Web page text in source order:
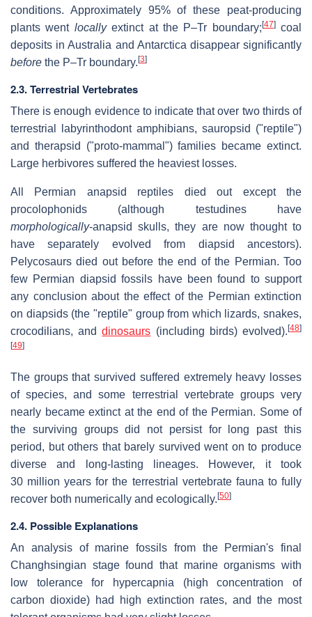
conditions. Approximately 95% of these peat-producing
plants went locallyextinct at the P–Tr boundary; [47]coal
deposits in Australia and Antarctica disappear significantly
before the P–Tr boundary. [3]
2.3. Terrestrial Vertebrates
There is enough evidence to indicate that over two thirds of
terrestrial labyrinthodont amphibians, sauropsid ("reptile")
and therapsid ("proto-mammal") families became extinct.
Large herbivores suffered the heaviest losses.
All Permian anapsid reptiles died out except the
procolophonids (although testudines have
morphologically-anapsid skulls, they are now thought to
have separately evolved from diapsid ancestors).
Pelycosaurs died out before the end of the Permian. Too
few Permian diapsid fossils have been found to support
any conclusion about the effect of the Permian extinction
on diapsids (the "reptile" group from which lizards, snakes,
crocodilians, anddinosaurs (including birds) evolved).[48]
[49]
The groups that survived suffered extremely heavy losses
of species, and some terrestrial vertebrate groups very
nearly became extinct at the end of the Permian. Some of
the surviving groups did not persist for long past this
period, but others that barely survived went on to produce
diverse and long-lasting lineages. However, it took
30 million years for the terrestrial vertebrate fauna to fully
recover both numerically and ecologically. [50]
2.4. Possible Explanations
An analysis of marine fossils from the Permian's final
Changhsingian stage found that marine organisms with
low tolerance for hypercapnia (high concentration of
carbon dioxide) had high extinction rates, and the most